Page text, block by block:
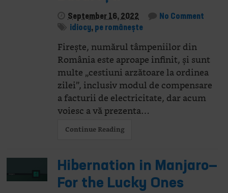
September 16, 2022
No Comment
idiocy, pe românește
Firește, numărul tâmpeniilor din
România este aproape infinit, și sunt
multe „cestiuni arzătoare la ordinea
zilei”, inclusiv modul de compensare
a facturii de electricitate, dar acum
voiesc a vă prezenta…
Continue Reading
Hibernation in Manjaro—
For the Lucky Ones